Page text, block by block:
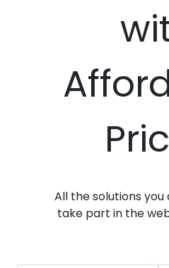
All the solutions
take part in the